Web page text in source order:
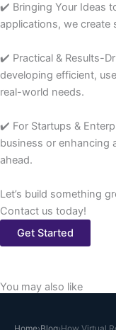
✔️ Bringing Your Ideas
applications, we
✔️ Practical & Results-
developing efficient,
real-world needs.
✔️ For Startups &
business or enhancing
ahead.
Let’s build something
Contact us today!
Get Started
You may also like